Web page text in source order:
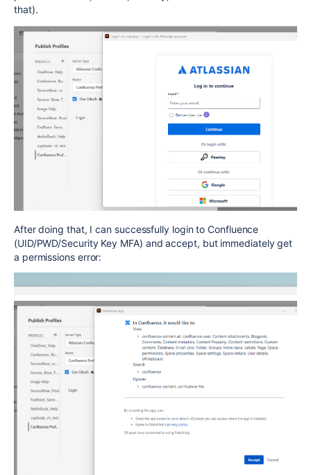
that).
After doing that, I can successfully login to Confluence
(UID/PWD/Security Key MFA) and accept, but immediately get
a permissions error: